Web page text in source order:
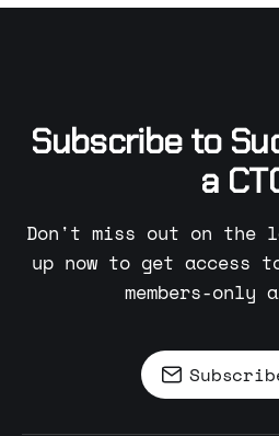
Subscribe to
a
Don't miss out on the
up now to get
members-